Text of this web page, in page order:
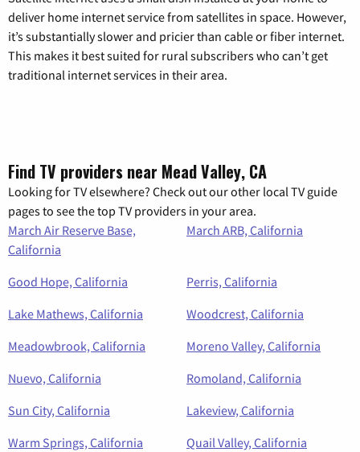
deliver home internet service from satellites in space. However,
it’s substantially slower and pricier than cable or fiber internet.
This makes it best suited for rural subscribers who can’t get
traditional internet services in their area.
Find TV providers near Mead Valley, CA
Looking for TV elsewhere? Check out our other local TV guide
pages to see the top TV providers in your area.
March Air Reserve Base,
California
March ARB, California
Good Hope, California
Perris, California
Lake Mathews, California
Woodcrest, California
Meadowbrook, California
Moreno Valley, California
Nuevo, California
Romoland, California
Sun City, California
Lakeview, California
Warm Springs, California
Quail Valley, California